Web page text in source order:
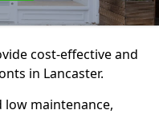
cost-effective and
in Lancaster.
maintenance,